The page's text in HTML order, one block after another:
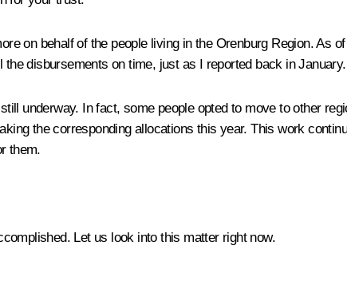
on behalf of the people living in the Orenburg Region. As
disbursements on time, just as I reported back in January.
underway. In fact, some people opted to move to other
the corresponding allocations this year. This work
them.
Let us look into this matter right now.